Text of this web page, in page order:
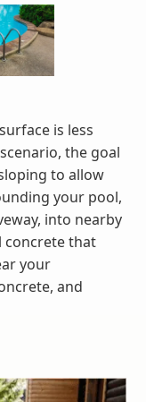
is less
the goal
to allow
your pool,
into nearby
concrete that
your
and